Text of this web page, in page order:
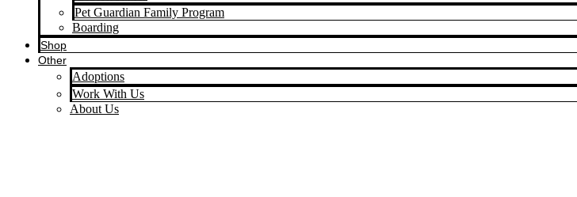
Pet Guardian Family Program
Boarding
Shop
Other
Adoptions
Work With Us
About Us